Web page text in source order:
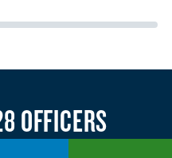
OFFICERS